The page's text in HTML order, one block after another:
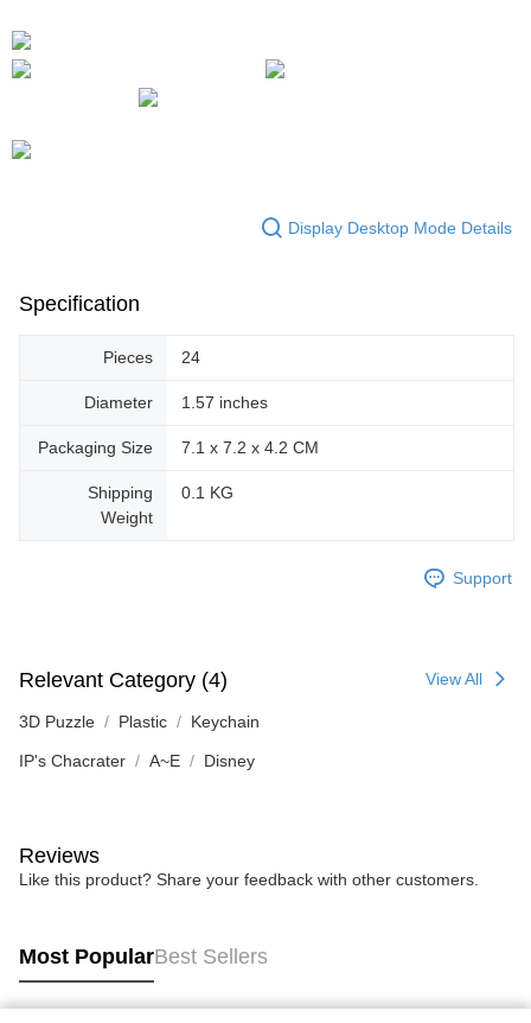
Display Desktop Mode Details
Specification
Pieces 24
Diameter 1.57 inches
Packaging Size 7.1 x 7.2 x 4.2 CM
Shipping
Weight
0.1 KG
Support
Relevant Category (4) View All
3D Puzzle Plastic Keychain
IP's Chacrater A~E Disney
Reviews
Like this product? Share your feedback with other customers.
Most PopularBest Sellers